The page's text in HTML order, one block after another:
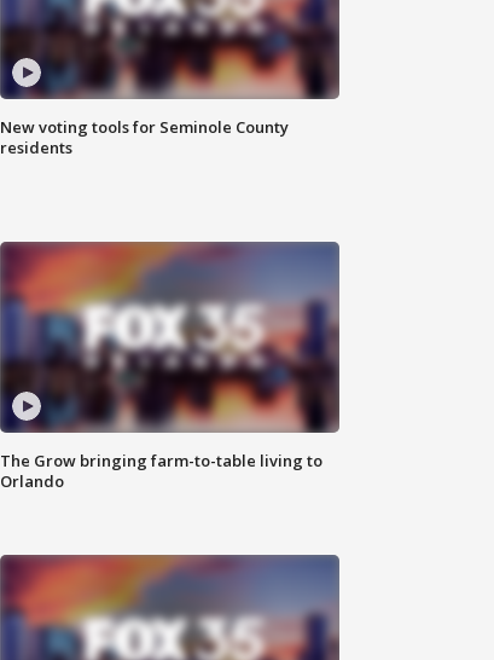
New voting tools for Seminole County
residents
The Grow bringing farm-to-table living to
Orlando